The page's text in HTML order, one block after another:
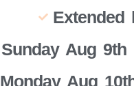
Extended
Sunday Aug 9th
Monday Aug